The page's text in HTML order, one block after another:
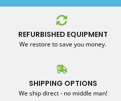
REFURBISHED EQUIPMENT
We restore to save you money.
SHIPPING OPTIONS
We ship direct - no middle man!